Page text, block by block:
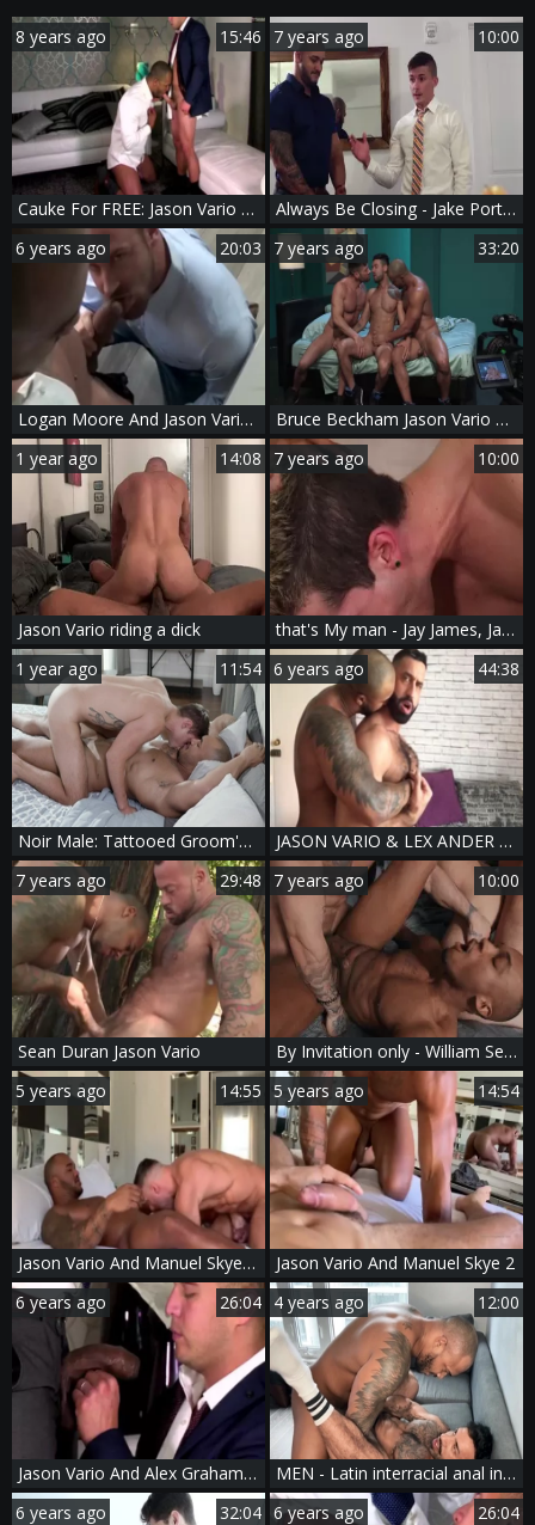
8 years ago 15:46
Cauke For FREE: Jason Vario And Alex Graham
7 years ago 10:00
Always Be Closing - Jake Porter & Jason Vario oral enjoyment pound
6 years ago
20:03
Logan Moore And Jason Vario (HFM P6)
7 years ago 33:20
Bruce Beckham Jason Vario Mick Stallone
1 year ago
14:08
Jason Vario riding a dick
7 years ago 10:00
that's My man - Jay James, Jason Vario pooper Nail
1 year ago
11:54
Noir Male: Tattooed Groom's Deepthroat Frenzy
6 years ago 44:38
JASON VARIO & LEX ANDER - [SEXTAPE]
7 years ago
29:48
Sean Duran Jason Vario
7 years ago 10:00
By Invitation only - William Seed and Ryan pokes butthole Nail
5 years ago
14:55
Jason Vario And Manuel Skye two
5 years ago 14:54
Jason Vario And Manuel Skye 2
6 years ago
26:04
Jason Vario And Alex Graham (CFF P4)
4 years ago 12:00
MEN - Latin interracial anal indoor
6 years ago
32:04 6 years ago 26:04